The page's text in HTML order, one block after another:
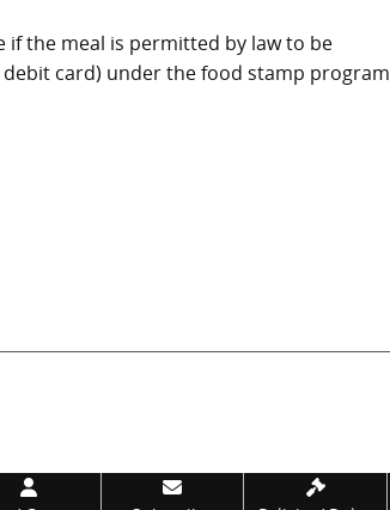
if the meal is permitted by law to be
card) under the food stamp program